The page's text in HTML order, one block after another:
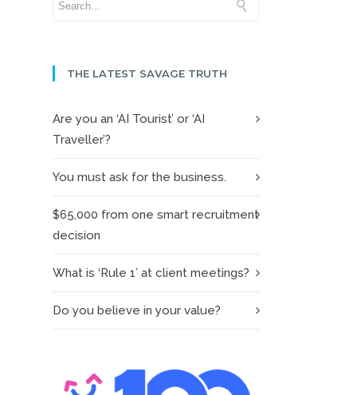
THE LATEST SAVAGE TRUTH
Are you an ‘AI Tourist’ or ‘AI
Traveller’?
You must ask for the business.
$65,000 from one smart recruitment
decision
What is ‘Rule 1’ at client meetings?
Do you believe in your value?